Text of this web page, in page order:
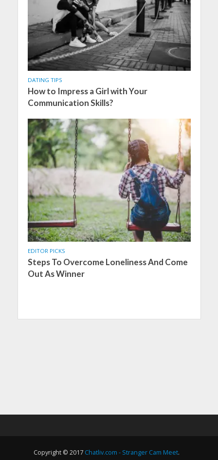
DATING TIPS
How to Impress a Girl with Your
Communication Skills?
EDITOR PICKS
Steps To Overcome Loneliness And Come
Out As Winner
Copyright © 2017 Chatliv.com - Stranger Cam Meet.